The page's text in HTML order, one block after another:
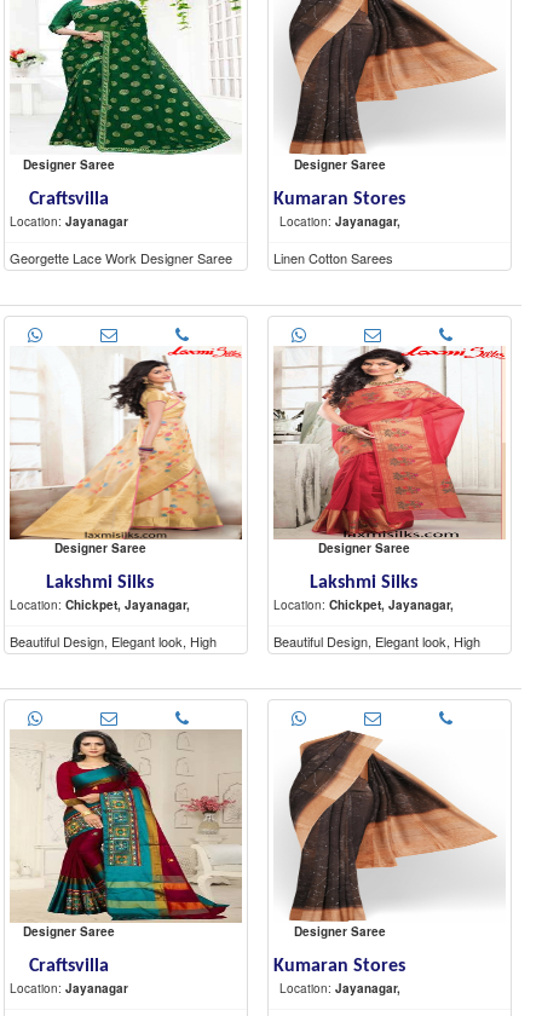
Designer Saree
Craftsvilla
Location: Jayanagar
Georgette Lace Work Designer Saree
With Blouse Piece
Designer Saree
Kumaran Stores
Location: Jayanagar,
Linen Cotton Sarees
Designer Saree
Lakshmi Silks
Location: Chickpet, Jayanagar,
Beautiful Design, Elegant look, High
Quality materials
Designer Saree
Lakshmi Silks
Location: Chickpet, Jayanagar,
Beautiful Design, Elegant look, High
Quality materials
Designer Saree
Craftsvilla
Location: Jayanagar
Designer Saree
Kumaran Stores
Location: Jayanagar,